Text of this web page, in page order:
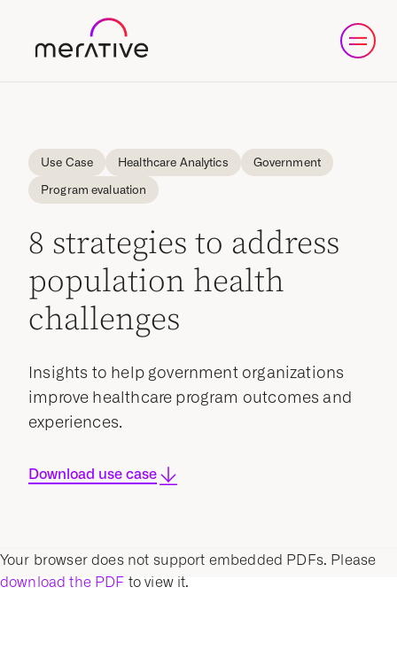
Use Case Healthcare Analytics Government
Program evaluation
8 strategies to address
population health
challenges
Insights to help government organizations
improve healthcare program outcomes and
experiences.
Download use case
Your browser does not support embedded PDFs. Please
download the PDF to view it.